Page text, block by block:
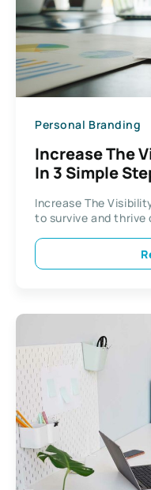
Personal Branding
Increase The
In 3 Simple
Increase The
to survive and thrive